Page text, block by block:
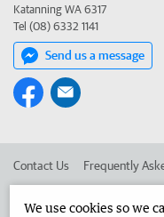
Katanning WA 6317
Tel (08) 6332 1141
Send us a message
Contact Us Frequently
We use cookies so we